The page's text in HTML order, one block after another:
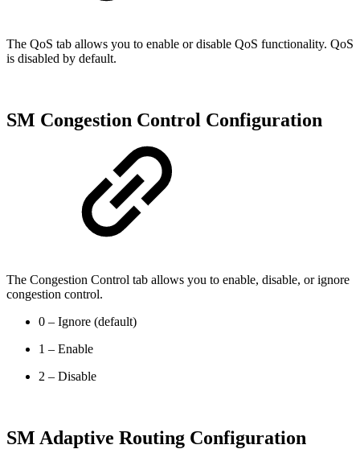
The QoS tab allows you to enable or disable QoS functionality. QoS
is disabled by default.
SM Congestion Control Configuration
The Congestion Control tab allows you to enable, disable, or ignore
congestion control.
0 – Ignore (default)
1 – Enable
2 – Disable
SM Adaptive Routing Configuration